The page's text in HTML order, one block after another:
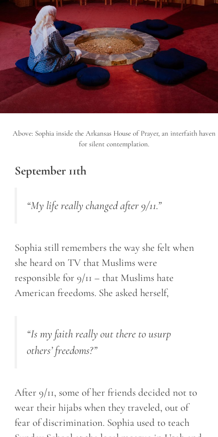
Above: Sophia inside the Arkansas House of Prayer, an interfaith haven
for silent contemplation.
September 11th
“My life really changed after 9/11.”
Sophia still remembers the way she felt when
she heard on TV that Muslims were
responsible for 9/11 – that Muslims hate
American freedoms. She asked herself,
“Is my faith really out there to usurp
others’ freedoms?”
After 9/11, some of her friends decided not to
wear their hijabs when they traveled, out of
fear of discrimination. Sophia used to teach